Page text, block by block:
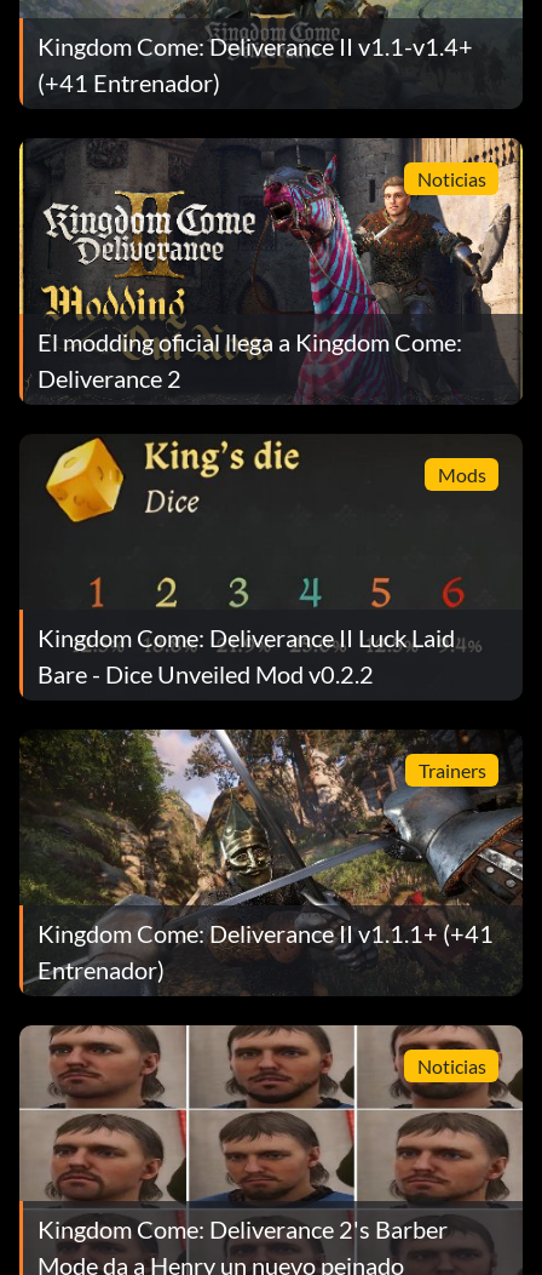
Kingdom Come: Deliverance II v1.1-v1.4+
(+41 Entrenador)
Noticias
El modding oficial llega a Kingdom Come:
Deliverance 2
Mods
Kingdom Come: Deliverance II Luck Laid
Bare - Dice Unveiled Mod v0.2.2
Trainers
Kingdom Come: Deliverance II v1.1.1+ (+41
Entrenador)
Noticias
Kingdom Come: Deliverance 2's Barber
Mode da a Henry un nuevo peinado